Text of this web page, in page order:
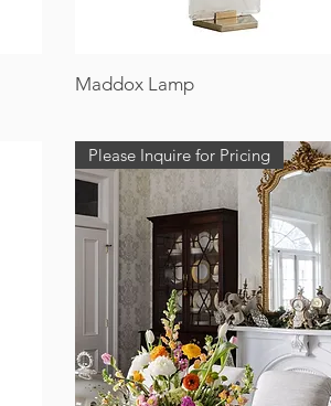
Maddox Lamp
Please Inquire for Pricing